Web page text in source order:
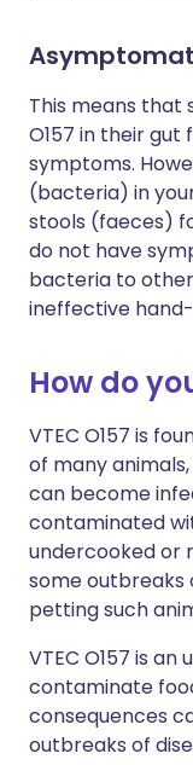
This means that
O157 in their
symptoms.
(bacteria) in
stools (faeces)
do not have
bacteria to
ineffective
How do
VTEC O157 is
of many
can become
contaminated
undercooked or
some outbreaks
petting such
VTEC O157 is
contaminate
consequences
outbreaks of